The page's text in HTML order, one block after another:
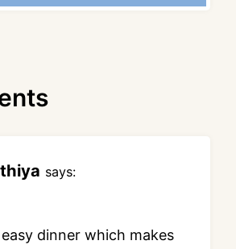
says:
dinner which makes